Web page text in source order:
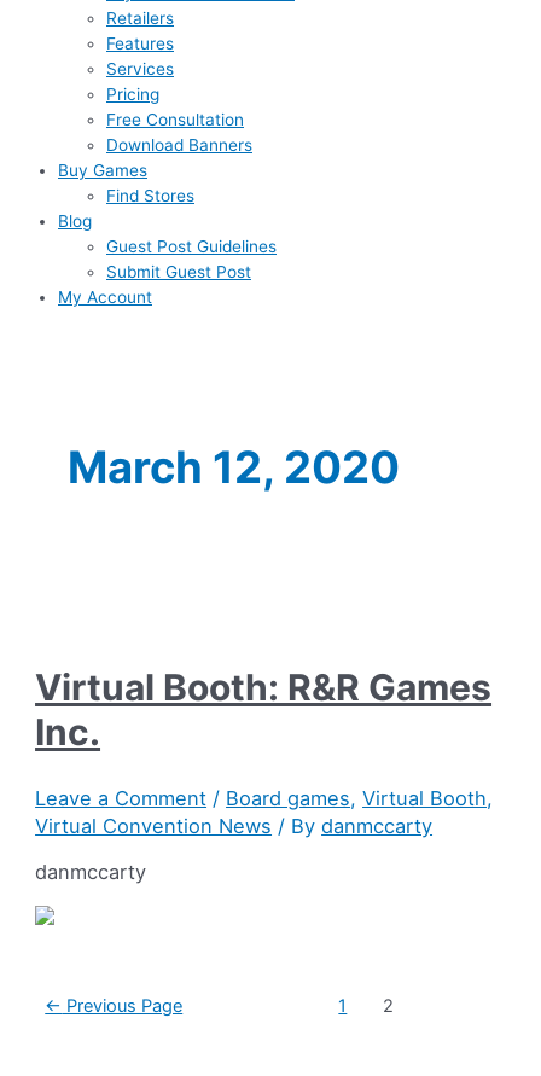
Retailers
Features
Services
Pricing
Free Consultation
Download Banners
Buy Games
Find Stores
Blog
Guest Post Guidelines
Submit Guest Post
My Account
March 12, 2020
Virtual Booth: R&R Games
Inc.
Leave a Comment / Board games,Virtual Booth,
Virtual Convention News / Bydanmccarty
danmccarty
Posts← Previous Page 1 2